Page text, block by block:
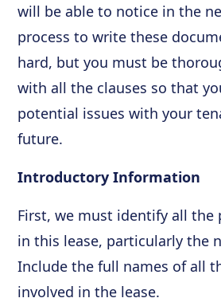
will be able to notice in the
process to write these
hard, but you must be
with all the clauses so that
potential issues with your
future.
Introductory Information
First, we must identify all the
in this lease, particularly the
Include the full names of all
involved in the lease.